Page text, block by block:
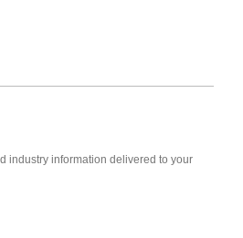
industry information delivered to your